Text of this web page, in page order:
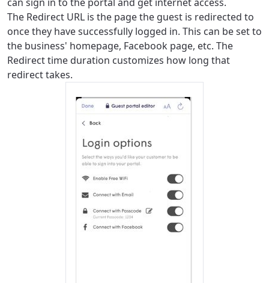
The Redirect URL is the page the guest is redirected to
once they have successfully logged in. This can be set to
the business' homepage, Facebook page, etc. The
Redirect time duration customizes how long that
redirect takes.